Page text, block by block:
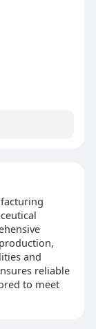
and
reliable
to meet